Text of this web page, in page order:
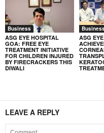
Business
ASG EYE HOSPITAL
GOA: FREE EYE
TREATMENT INITIATIVE
FOR CHILDREN INJURED
BY FIRECRACKERS THIS
DIWALI
ASG
LEAVE A REPLY